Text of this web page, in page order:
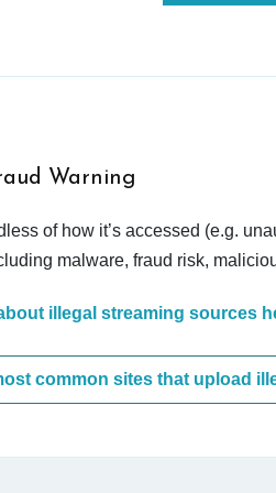
Warning
of how it’s accessed (e.g.
malware, fraud risk,
illegal streaming sources